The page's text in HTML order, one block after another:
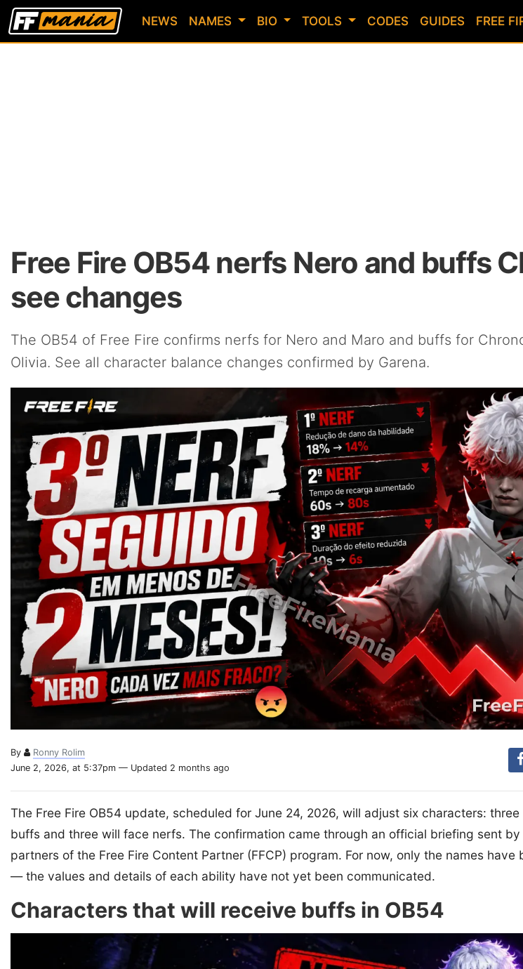
NEWS NAMES BIO TOOLS CODES GUIDES FREE
Free Fire OB54 nerfs Nero and buffs
see changes
The OB54 of Free Fire confirms nerfs for Nero and Maro and buffs for
Olivia. See all character balance changes confirmed by Garena.
By
Ronny Rolim
June 2, 2026, at 5:37pm — Updated 2 months ago
The Free Fire OB54 update, scheduled for June 24, 2026, will adjust six characters:
buffs and three will face nerfs. The confirmation came through an official briefing sent by
partners of the Free Fire Content Partner (FFCP) program. For now, only the names have
— the values and details of each ability have not yet been communicated.
Characters that will receive buffs in OB54